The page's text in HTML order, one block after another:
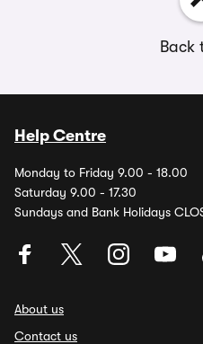
Back
Help Centre
Monday to Friday 9.00 - 18.00
Saturday 9.00 - 17.30
Sundays and Bank Holidays
About us
Contact us